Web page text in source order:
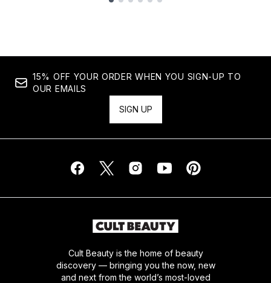
15% OFF YOUR ORDER WHEN YOU SIGN-UP TO
OUR EMAILS
SIGN UP
Cult Beauty is the home of beauty
discovery — bringing you the now, new
and next from the world’s most-loved